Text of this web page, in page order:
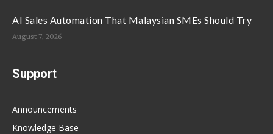
AI Sales Automation That Malaysian SMEs Should Try
August 7, 2026
Support
Announcements
Knowledge Base